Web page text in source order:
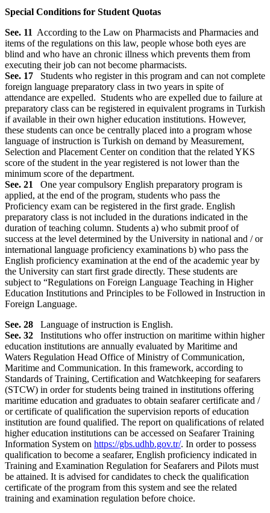
Special Conditions for Student Quotas
See. 11 According to the Law on Pharmacists and Pharmacies and
items of the regulations on this law, people whose both eyes are
blind and who have an chronic illness which prevents them from
executing their job can not become pharmacists.
See. 17 Students who register in this program and can not complete
foreign language preparatory class in two years in spite of
attendance are expelled. Students who are expelled due to failure at
preparatory class can be registered in equivalent programs in Turkish
if available in their own higher education institutions. However,
these students can once be centrally placed into a program whose
language of instruction is Turkish on demand by Measurement,
Selection and Placement Center on condition that the related YKS
score of the student in the year registered is not lower than the
minimum score of the department.
See. 21
One year compulsory English preparatory program is
applied, at the end of the program, students who pass the
Proficiency exam can be registered in the first grade. English
preparatory class is not included in the durations indicated in the
duration of teaching column. Students a) who submit proof of
success at the level determined by the University in national and / or
international language proficiency examinations b) who pass the
English proficiency examination at the end of the academic year by
the University can start first grade directly. These students are
subject to “Regulations on Foreign Language Teaching in Higher
Education Institutions and Principles to be Followed in Instruction in
Foreign Language.
See. 28 Language of instruction is English.
See. 32 Institutions who offer instruction on maritime within higher
education institutions are annually evaluated by Maritime and
Waters Regulation Head Office of Ministry of Communication,
Maritime and Communication. In this framework, according to
Standards of Training, Certification and Watchkeeping for seafarers
(STCW) in order for students being trained in institutions offering
maritime education and graduates to obtain seafarer certificate and /
or certificate of qualification the supervision reports of education
institution are found qualified. The report on qualifications of related
higher education institutions can be accessed on Seafarer Training
Information System on https://gbs.udhb.gov.tr/. In order to possess
qualification to become a seafarer, English proficiency indicated in
Training and Examination Regulation for Seafarers and Pilots must
be attained. It is advised for candidates to check the qualification
certificate of the program from this system and see the related
training and examination regulation before choice.